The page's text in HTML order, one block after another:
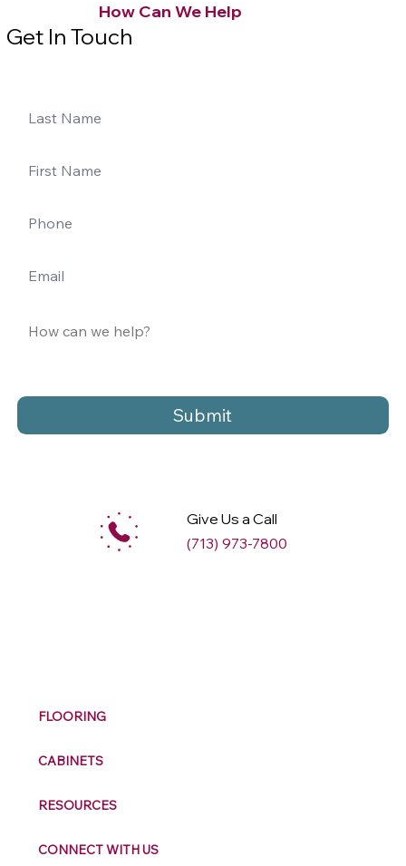
Submit
How Can We Help
Get In Touch
Give Us a Call
(713) 973-7800
FLOORING
CABINETS
RESOURCES
CONNECT WITH US